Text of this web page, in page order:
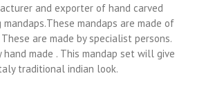
and exporter of hand carved
mandaps are made of
are made by specialist persons.
made . This mandap set will give
traditional indian look.